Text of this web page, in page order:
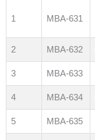
1 MBA-631
2 MBA-632
3 MBA-633
4 MBA-634
5 MBA-635